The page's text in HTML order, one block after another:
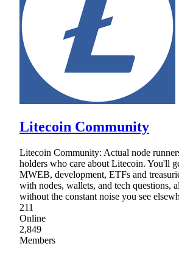
Litecoin Community
Litecoin Community: Actual node
holders who care about Litecoin. You'll
MWEB, development, ETFs and
with nodes, wallets, and tech questions,
without the constant noise you see
211
Online
2,849
Members